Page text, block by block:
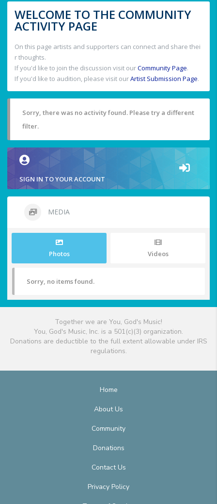
WELCOME TO THE COMMUNITY
ACTIVITY PAGE
On this page artists and supporters can connect and share thei
r thoughts.
If you'd like to join the discussion visit ourCommunity Page.
If you'd like to audition, please visit ourArtist Submission Page.
Sorry, there was no activity found. Please try a different
filter.
SIGN IN TO YOUR ACCOUNT
MEDIA
Photos Videos
Sorry, no items found.
Together we are You, God's Music!
You, God's Music, Inc. is a 501(c)(3) organization.
Donations are deductible to the full extent allowable under IRS
regulations.
Home
About Us
Community
Donations
Contact Us
Privacy Policy